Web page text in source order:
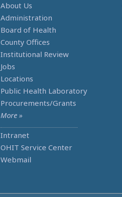
About Us
Administration
Board of Health
County Offices
Institutional Review
Jobs
Locations
Public Health Laboratory
Procurements/Grants
More »
Intranet
OHIT Service Center
Webmail